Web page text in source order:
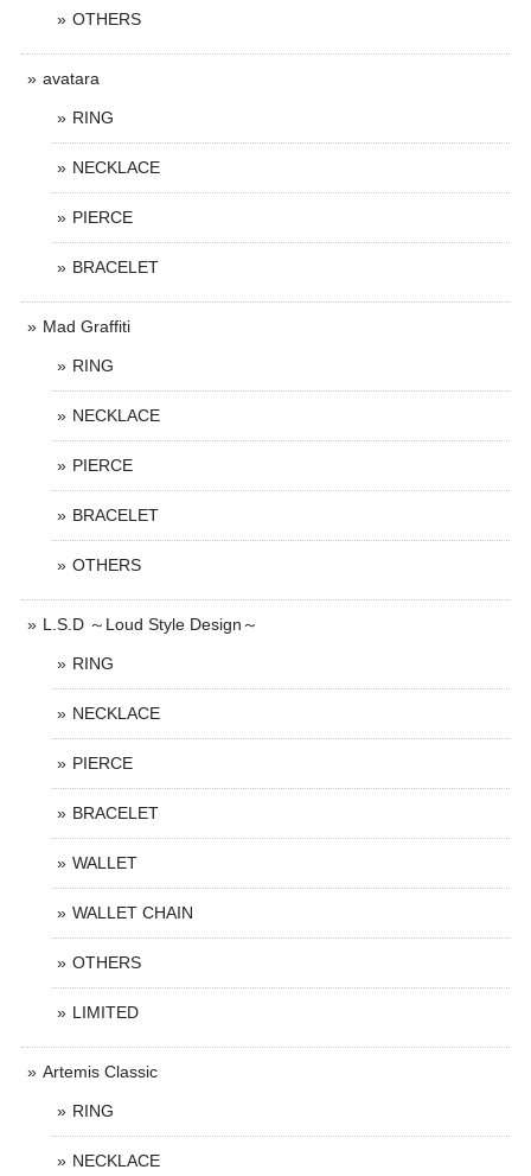
OTHERS
avatara
RING
NECKLACE
PIERCE
BRACELET
Mad Graffiti
RING
NECKLACE
PIERCE
BRACELET
OTHERS
L.S.D ～Loud Style Design～
RING
NECKLACE
PIERCE
BRACELET
WALLET
WALLET CHAIN
OTHERS
LIMITED
Artemis Classic
RING
NECKLACE